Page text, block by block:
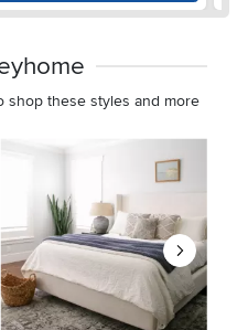
shop these styles and more
the previous and next